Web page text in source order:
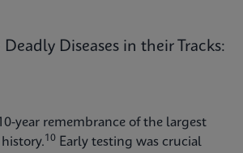
Diseases in their Tracks:
year remembrance of the largest
10 Early testing was crucial